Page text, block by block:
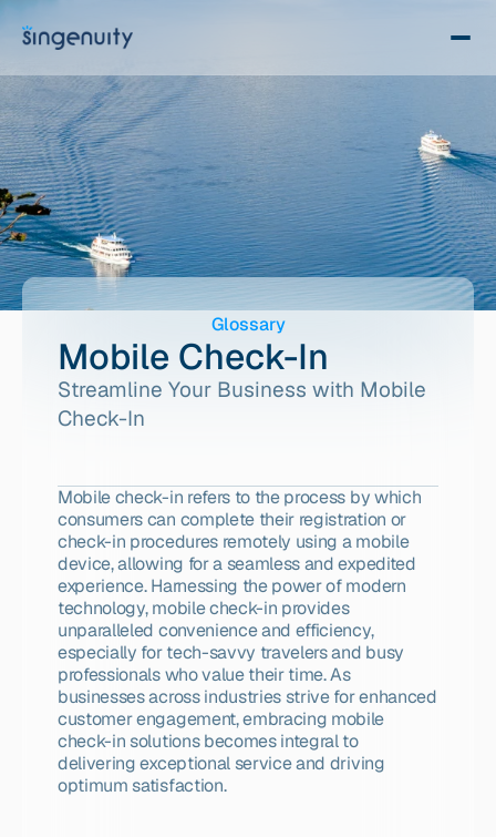
Glossary
Mobile Check-In
Streamline Your Business with Mobile
Check-In
Mobile check-in refers to the process by which
consumers can complete their registration or
check-in procedures remotely using a mobile
device, allowing for a seamless and expedited
experience. Harnessing the power of modern
technology, mobile check-in provides
unparalleled convenience and efficiency,
especially for tech-savvy travelers and busy
professionals who value their time. As
businesses across industries strive for enhanced
customer engagement, embracing mobile
check-in solutions becomes integral to
delivering exceptional service and driving
optimum satisfaction.